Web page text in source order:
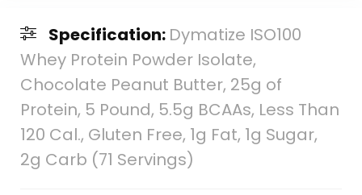
Specification: Dymatize ISO100
Whey Protein Powder Isolate,
Chocolate Peanut Butter, 25g of
Protein, 5 Pound, 5.5g BCAAs, Less Than
120 Cal., Gluten Free, 1g Fat, 1g Sugar,
2g Carb (71 Servings)